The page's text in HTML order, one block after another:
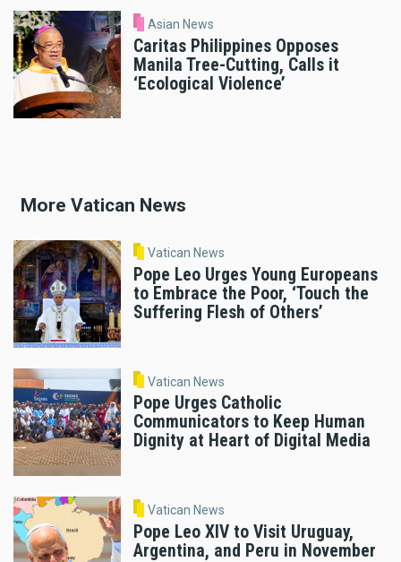
Asian News
Caritas Philippines Opposes
Manila Tree-Cutting, Calls it
‘Ecological Violence’
More Vatican News
Vatican News
Pope Leo Urges Young Europeans
to Embrace the Poor, ‘Touch the
Suffering Flesh of Others’
Vatican News
Pope Urges Catholic
Communicators to Keep Human
Dignity at Heart of Digital Media
Vatican News
Pope Leo XIV to Visit Uruguay,
Argentina, and Peru in November